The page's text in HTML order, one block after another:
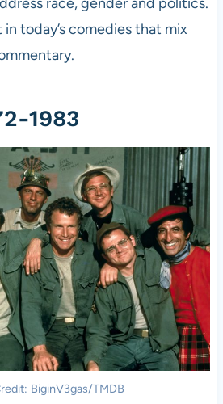
today’s comedies that mix
1983
BiginV3gas/TMDB